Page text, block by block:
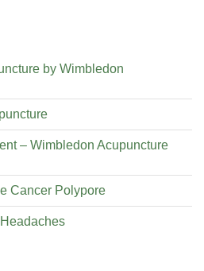
by Wimbledon
– Wimbledon Acupuncture
Cancer Polypore